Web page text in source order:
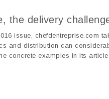
the delivery
issue, chefdentreprise.com
and distribution can
concrete examples in its